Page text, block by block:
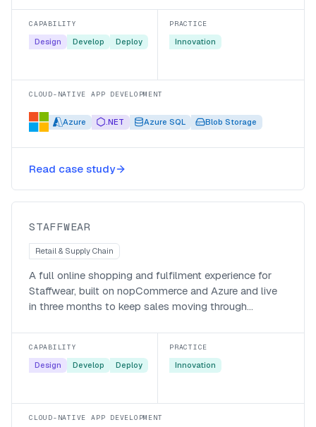
CAPABILITY
Design Develop Deploy
PRACTICE
Innovation
CLOUD-NATIVE APP DEVELOPMENT
Azure .NET Azure SQL Blob Storage
Read case study
A full e-commerce channel for
STAFFWEAR
Retail & Supply Chain
A full online shopping and fulfilment experience for
Staffwear, built on nopCommerce and Azure and live
in three months to keep sales moving through
CAPABILITY
Design Develop Deploy
PRACTICE
Innovation
CLOUD-NATIVE APP DEVELOPMENT